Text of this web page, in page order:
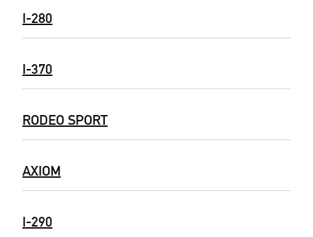
I-280
I-370
RODEO SPORT
AXIOM
I-290